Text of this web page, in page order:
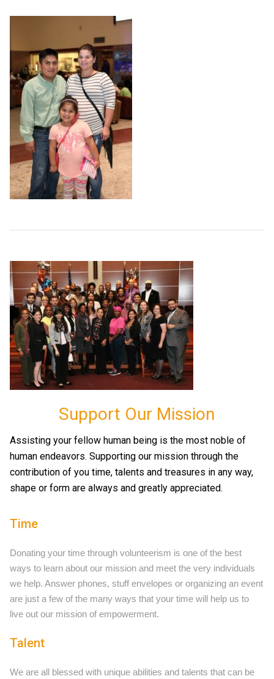
Support Our Mission
Assisting your fellow human being is the most noble of
human endeavors. Supporting our mission through the
contribution of you time, talents and treasures in any way,
shape or form are always and greatly appreciated.
Time
Donating your time through volunteerism is one of the best
ways to learn about our mission and meet the very individuals
we help. Answer phones, stuff envelopes or organizing an event
are just a few of the many ways that your time will help us to
live out our mission of empowerment.
Talent
We are all blessed with unique abilities and talents that can be